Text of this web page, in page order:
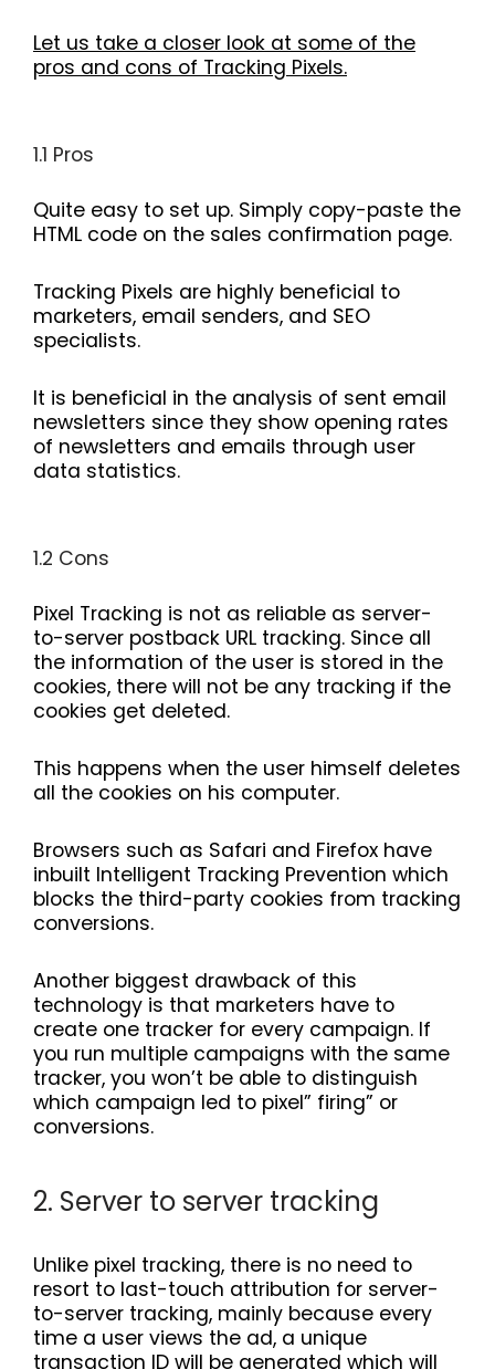
Let us take a closer look at some of the
pros and cons of Tracking Pixels.
1.1 Pros
Quite easy to set up. Simply copy-paste the
HTML code on the sales confirmation page.
Tracking Pixels are highly beneficial to
marketers, email senders, and SEO
specialists.
It is beneficial in the analysis of sent email
newsletters since they show opening rates
of newsletters and emails through user
data statistics.
1.2 Cons
Pixel Tracking is not as reliable as server-
to-server postback URL tracking. Since all
the information of the user is stored in the
cookies, there will not be any tracking if the
cookies get deleted.
This happens when the user himself deletes
all the cookies on his computer.
Browsers such as Safari and Firefox have
inbuilt Intelligent Tracking Prevention which
blocks the third-party cookies from tracking
conversions.
Another biggest drawback of this
technology is that marketers have to
create one tracker for every campaign. If
you run multiple campaigns with the same
tracker, you won’t be able to distinguish
which campaign led to pixel” firing” or
conversions.
2. Server to server tracking
Unlike pixel tracking, there is no need to
resort to last-touch attribution for server-
to-server tracking, mainly because every
time a user views the ad, a unique
transaction ID will be generated which will